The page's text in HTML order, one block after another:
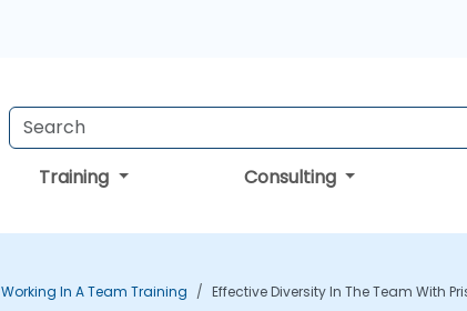
Training Consulting
Working In A Team Training Effective Diversity In The Team With